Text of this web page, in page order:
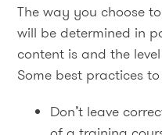
The way you choose
will be determined in
content is and the
Some best practices
Don’t leave